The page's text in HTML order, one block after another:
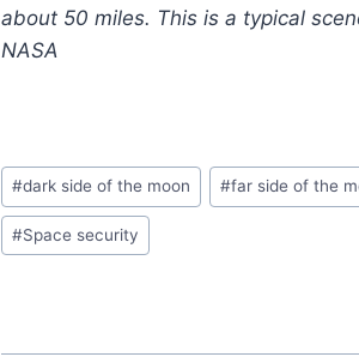
about 50 miles. This is a typical
NASA
#dark side of the moon #far side of the
#Space security